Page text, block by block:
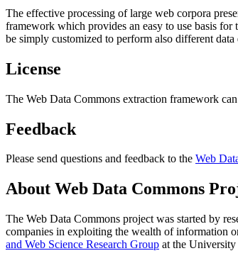
The effective processing of large web corpora
framework which provides an easy to use basis
be simply customized to perform also different data
License
The Web Data Commons extraction framework
Feedback
Please send questions and feedback to the Web
About Web Data Commons
The Web Data Commons project was started by
companies in exploiting the wealth of information
and Web Science Research Group at the